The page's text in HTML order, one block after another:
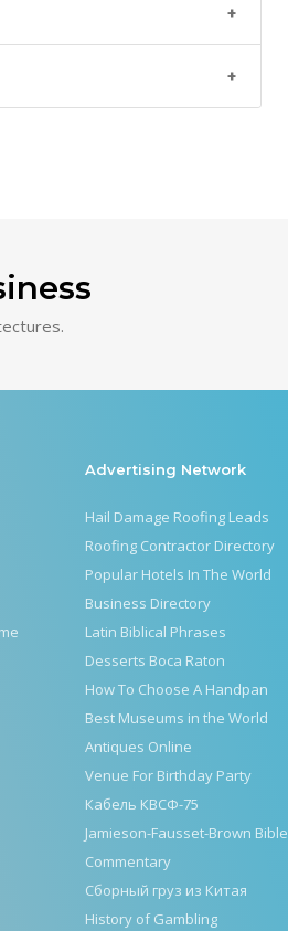
Advertising Network
Hail Damage Roofing Leads
Roofing Contractor Directory
Popular Hotels In The World
Business Directory
Latin Biblical Phrases
Desserts Boca Raton
How To Choose A Handpan
Best Museums in the World
Antiques Online
Venue For Birthday Party
Кабель КВСФ-75
Jamieson-Fausset-Brown Bible
Commentary
Сборный груз из Китая
History of Gambling